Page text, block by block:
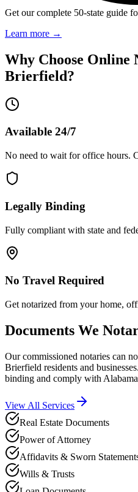
Get our complete 50-state guide
Learn more →
Why Choose Online
Brierfield?
Available 24/7
No need to wait for office hours.
Legally Binding
Fully compliant with state and
No Travel Required
Get notarized from your home,
Documents We
Our commissioned notaries can
Brierfield residents and
binding and comply with Alabama
View All Services
Real Estate Documents
Power of Attorney
Affidavits & Sworn
Wills & Trusts